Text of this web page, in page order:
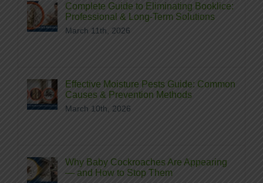
Complete Guide to Eliminating Booklice:
Professional & Long‑Term Solutions
March 11th, 2026
Effective Moisture Pests Guide: Common
Causes & Prevention Methods
March 10th, 2026
Why Baby Cockroaches Are Appearing
— and How to Stop Them